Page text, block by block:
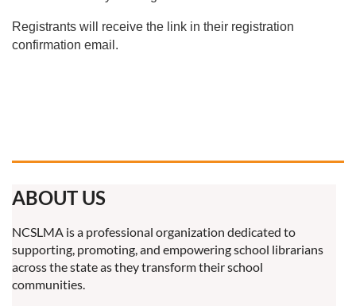
Registrants will receive the link in their registration
confirmation email.
ABOUT US
NCSLMA is a professional organization dedicated to
supporting, promoting, and empowering school librarians
across the state as they transform their school
communities.